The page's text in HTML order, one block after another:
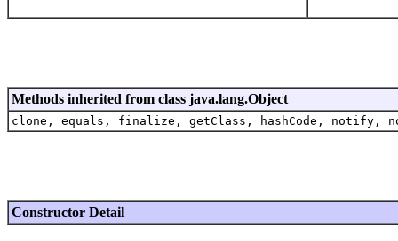
Methods inherited from class java.lang.Object
clone, equals, finalize, getClass, hashCode,
Constructor Detail